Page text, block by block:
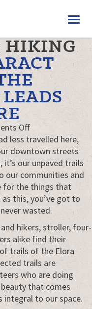
HIKING
Offon
Elora
Cataract
Trailway:
The
Trail
That
Leads
Everywhere
less travelled here,
downtown streets
our unpaved trails
our communities and
for the things that
this, you’ve got to
wasted.
hikers, stroller, four-
alike find their
trails of the Elora
trails are
who are doing
that comes
integral to our space.